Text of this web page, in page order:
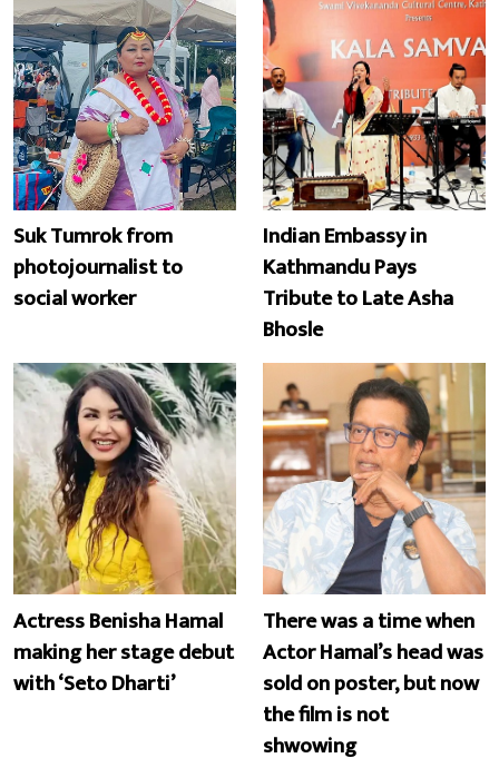
Suk Tumrok from
photojournalist to
social worker
Indian Embassy in
Kathmandu Pays
Tribute to Late Asha
Bhosle
Actress Benisha Hamal
making her stage debut
with ‘Seto Dharti’
There was a time when
Actor Hamal’s head was
sold on poster, but now
the film is not
shwowing